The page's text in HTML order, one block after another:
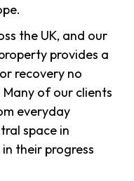
the UK, and our
provides a
recovery no
of our clients
everyday
space in
their progress